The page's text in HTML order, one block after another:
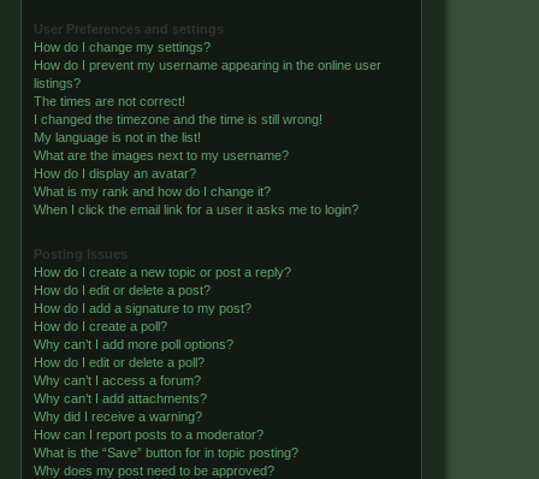
User Preferences and settings
How do I change my settings?
How do I prevent my username appearing in the online user
listings?
The times are not correct!
I changed the timezone and the time is still wrong!
My language is not in the list!
What are the images next to my username?
How do I display an avatar?
What is my rank and how do I change it?
When I click the email link for a user it asks me to login?
Posting Issues
How do I create a new topic or post a reply?
How do I edit or delete a post?
How do I add a signature to my post?
How do I create a poll?
Why can’t I add more poll options?
How do I edit or delete a poll?
Why can’t I access a forum?
Why can’t I add attachments?
Why did I receive a warning?
How can I report posts to a moderator?
What is the “Save” button for in topic posting?
Why does my post need to be approved?